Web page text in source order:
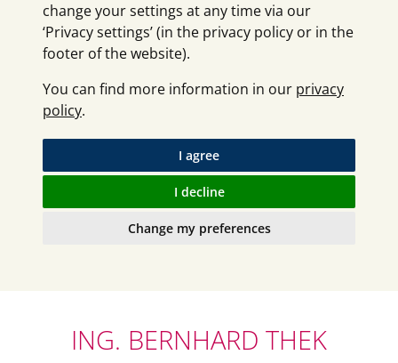
change your settings at any time via our
‘Privacy settings’ (in the privacy policy or in the
footer of the website).
You can find more information in our privacy
policy.
I agree
I decline
Change my preferences
ING. BERNHARD THEK